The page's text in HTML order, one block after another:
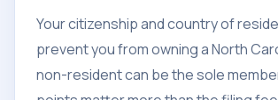
Your citizenship and country of
prevent you from owning a North
non-resident can be the sole